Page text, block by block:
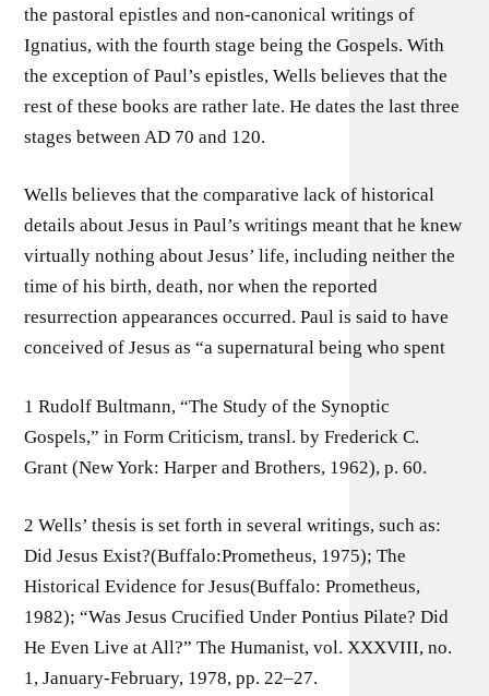
the pastoral epistles and non-canonical writings of
Ignatius, with the fourth stage being the Gospels. With
the exception of Paul’s epistles, Wells believes that the
rest of these books are rather late. He dates the last three
stages between AD 70 and 120.
Wells believes that the comparative lack of historical
details about Jesus in Paul’s writings meant that he knew
virtually nothing about Jesus’ life, including neither the
time of his birth, death, nor when the reported
resurrection appearances occurred. Paul is said to have
conceived of Jesus as “a supernatural being who spent
1 Rudolf Bultmann, “The Study of the Synoptic
Gospels,” in Form Criticism, transl. by Frederick C.
Grant (New York: Harper and Brothers, 1962), p. 60.
2 Wells’ thesis is set forth in several writings, such as:
Did Jesus Exist?(Buffalo:Prometheus, 1975); The
Historical Evidence for Jesus(Buffalo: Prometheus,
1982); “Was Jesus Crucified Under Pontius Pilate? Did
He Even Live at All?” The Humanist, vol. XXXVIII, no.
1, January-February, 1978, pp. 22–27.